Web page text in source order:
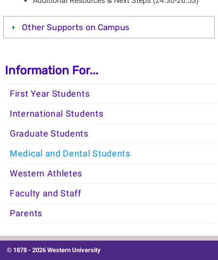
Other Supports on Campus
Information For...
First Year Students
International Students
Graduate Students
Medical and Dental Students
Western Athletes
Faculty and Staff
Parents
© 1878 -2026 Western University